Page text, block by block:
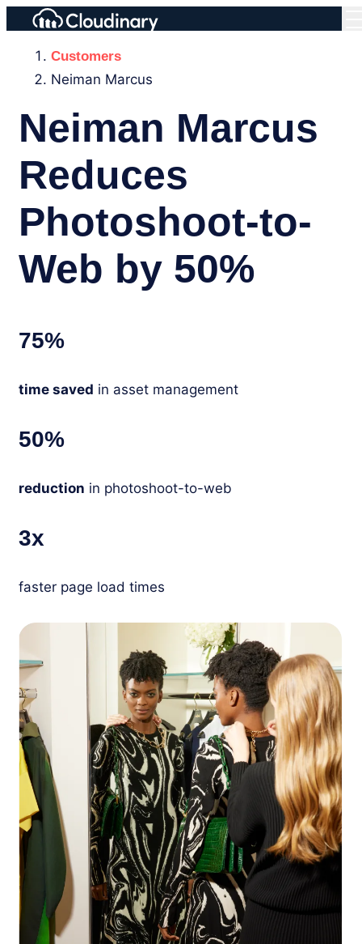
Customers
Neiman Marcus
Neiman Marcus
Reduces
Photoshoot-to-
Web by 50%
75%
time saved in asset management
50%
reduction in photoshoot-to-web
3x
faster page load times